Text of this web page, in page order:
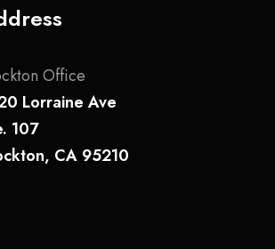
Office
Lorraine Ave
107
CA 95210